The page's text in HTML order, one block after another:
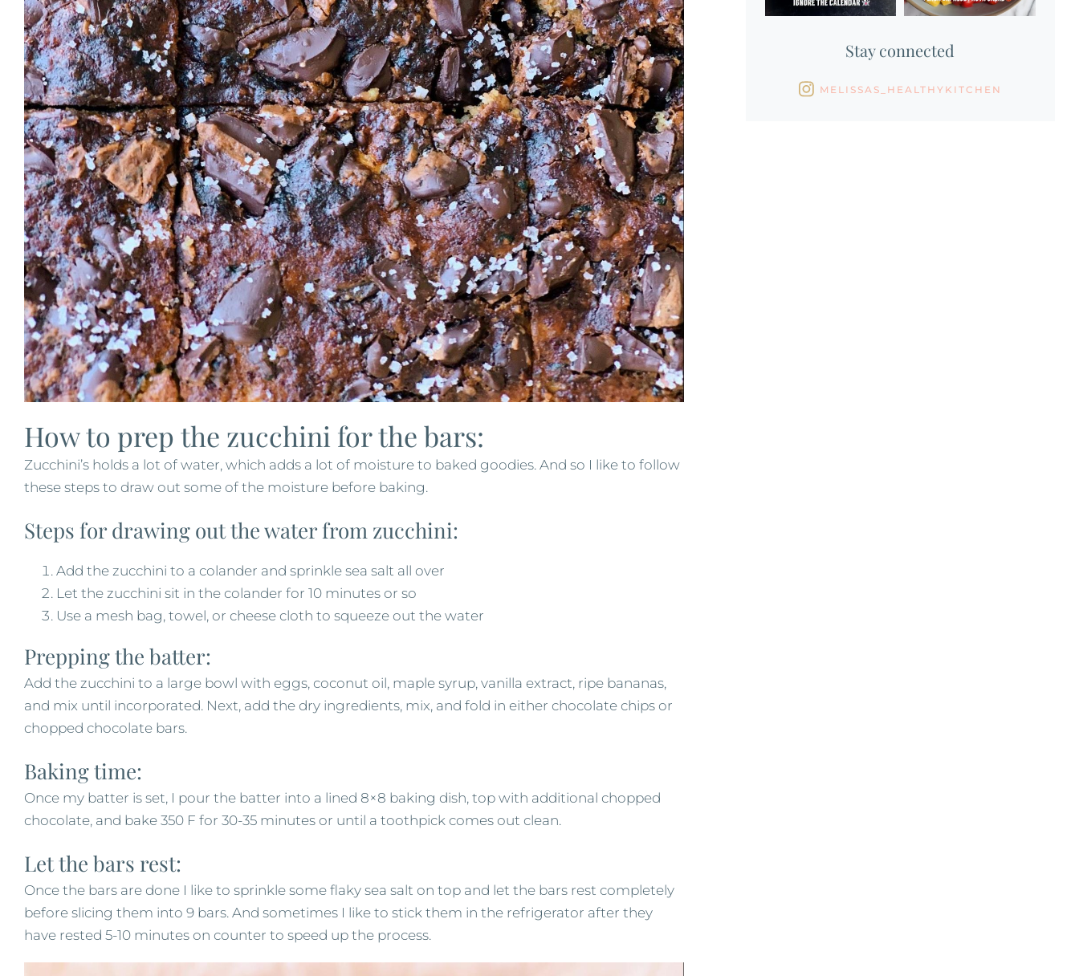
How to prep the zucchini for the bars:
Zucchini’s holds a lot of water, which adds a lot of moisture to baked goodies. And so I like to follow
these steps to draw out some of the moisture before baking.
Steps for drawing out the water from zucchini:
Add the zucchini to a colander and sprinkle sea salt all over
Let the zucchini sit in the colander for 10 minutes or so
Use a mesh bag, towel, or cheese cloth to squeeze out the water
Prepping the batter:
Add the zucchini to a large bowl with eggs, coconut oil, maple syrup, vanilla extract, ripe bananas,
and mix until incorporated. Next, add the dry ingredients, mix, and fold in either chocolate chips or
chopped chocolate bars.
Baking time:
Once my batter is set, I pour the batter into a lined 8×8 baking dish, top with additional chopped
chocolate, and bake 350 F for 30-35 minutes or until a toothpick comes out clean.
Let the bars rest:
Once the bars are done I like to sprinkle some flaky sea salt on top and let the bars rest completely
before slicing them into 9 bars. And sometimes I like to stick them in the refrigerator after they
have rested 5-10 minutes on counter to speed up the process.
Stay connected
MELISSAS_HEALTHYKITCHEN